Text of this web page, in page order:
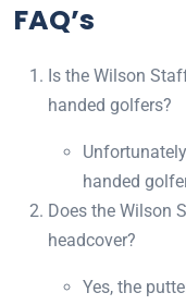
FAQ’s
Is the Wilson
handed golfers?
handed
Does the Wilson
headcover?
Yes, the